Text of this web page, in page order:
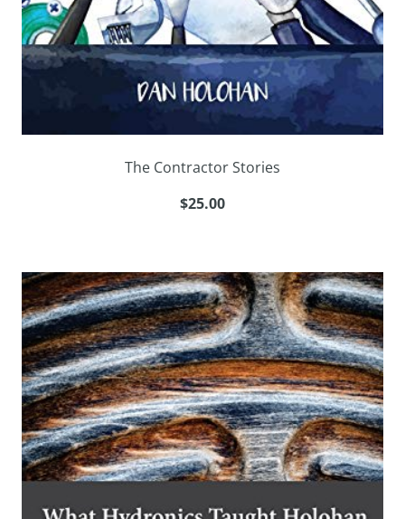
The Contractor Stories
$25.00